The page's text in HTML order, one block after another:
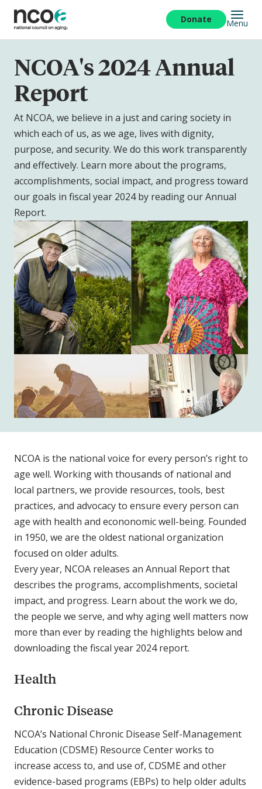
main
content
Donate Menu
NCOA's 2024 Annual
Report
At NCOA, we believe in a just and caring society in
which each of us, as we age, lives with dignity,
purpose, and security. We do this work transparently
and effectively. Learn more about the programs,
accomplishments, social impact, and progress toward
our goals in fiscal year 2024 by reading our Annual
Report.
NCOA is the national voice for every person’s right to
age well. Working with thousands of national and
local partners, we provide resources, tools, best
practices, and advocacy to ensure every person can
age with health and econonomic well-being. Founded
in 1950, we are the oldest national organization
focused on older adults.
Every year, NCOA releases an Annual Report that
describes the programs, accomplishments, societal
impact, and progress. Learn about the work we do,
the people we serve, and why aging well matters now
more than ever by reading the highlights below and
downloading the fiscal year 2024 report.
Health
Chronic Disease
NCOA’s National Chronic Disease Self-Management
Education (CDSME) Resource Center works to
increase access to, and use of, CDSME and other
evidence-based programs (EBPs) to help older adults